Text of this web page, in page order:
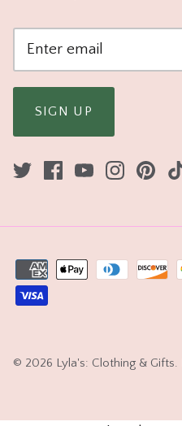
SIGN UP
© 2026 Lyla's: Clothing & Gifts.